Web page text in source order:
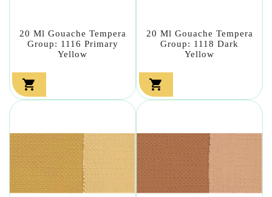
20 Ml Gouache Tempera
Group: 1116 Primary
Yellow

20 Ml Gouache Tempera
Group: 1118 Dark
Yellow
